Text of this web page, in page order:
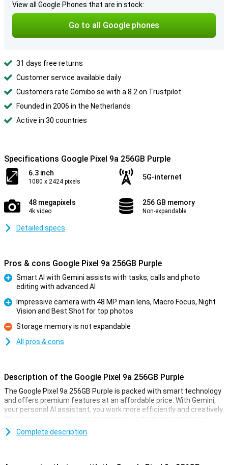
View all Google Phones that are in stock:
Go to all Google phones
31 days free returns
Customer service available daily
Customers rate Gomibo.se with a 8.2 on Trustpilot
Founded in 2006 in the Netherlands
Active in 30 countries
Specifications Google Pixel 9a 256GB Purple
6.3 inch
1080 x 2424 pixels
5G-internet
48 megapixels
4k video
256 GB memory
Non-expandable
Detailed specs
Pros & cons Google Pixel 9a 256GB Purple
Smart AI with Gemini assists with tasks, calls and photo
editing with advanced AI
Impressive camera with 48 MP main lens, Macro Focus, Night
Vision and Best Shot for top photos
Con
Storage memory is not expandable
All pros & cons
Description of the Google Pixel 9a 256GB Purple
The Google Pixel 9a 256GB Purple is packed with smart technology
and offers premium features at an affordable price. With Gemini,
your personal AI assistant, you work more efficiently and creatively.
Whether you're composing messages, performing searches or
pulling information from your apps, Gemini helps you move forward
effortlessly. With Gemini Live, you have natural conversations
Complete description